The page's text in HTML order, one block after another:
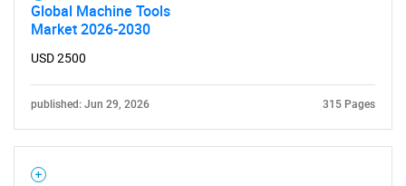
Global Machine Tools
Market 2026-2030
USD 2500
published: Jun 29, 2026 315 Pages